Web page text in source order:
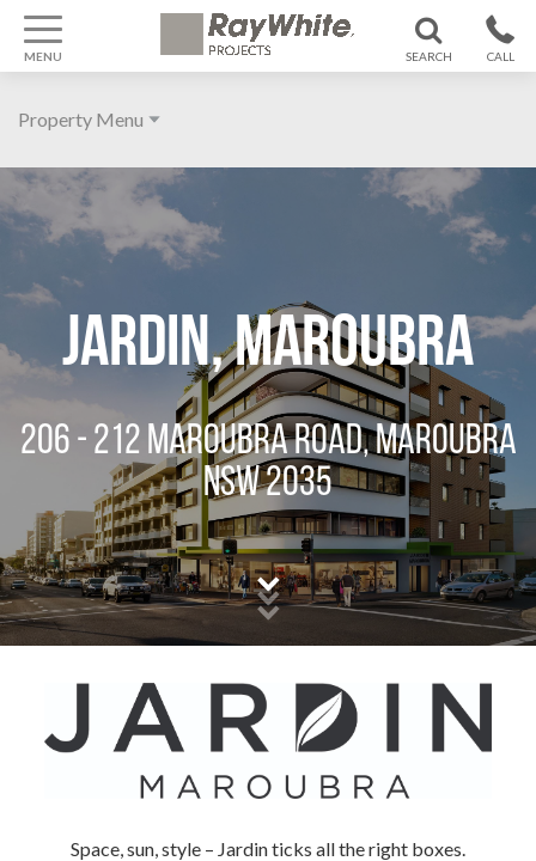
MENU
370
CALL
SEARCH
Property Menu
Features
Agent
Location
Jardin, Maroubra
206 - 212 MAROUBRA ROAD, MAROUBRA
NSW 2035
Space, sun, style – Jardin ticks all the right boxes.